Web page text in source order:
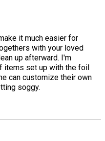
it much easier for
with your loved
up afterward. I'm
items set up with the foil
can customize their own
soggy.